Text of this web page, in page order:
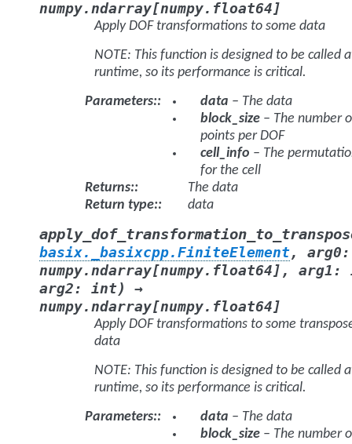
numpy.ndarray[numpy.float64 ]
Apply DOF transformations to some data
NOTE: This function is designed to be called
runtime, so its performance is critical.
Parameters: data – The data
block_size – The number
points per DOF
cell_info – The
for the cell
Returns:
The data
Return type: data
basix._basixcpp.FiniteElement, arg0:
numpy.ndarray[numpy.float64 ] , arg1 :
arg2: int)
→
numpy.ndarray[numpy.float64 ]
Apply DOF transformations to some
data
NOTE: This function is designed to be called
runtime, so its performance is critical.
Parameters: data – The data
block_size – The number